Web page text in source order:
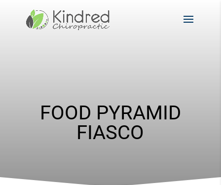
FOOD PYRAMID
FIASCO